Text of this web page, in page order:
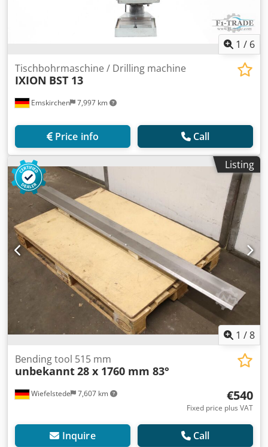
1 / 6
Emskirchen 7,997 km
Tischbohrmaschine / Drilling machine
IXION BST 13
Price info Call
Listing
1 /8
Wiefelstede 7,607 km
Bending tool 515 mm
unbekannt28 x 1760 mm 83°
€540
Fixed price plus VAT
Inquire Call